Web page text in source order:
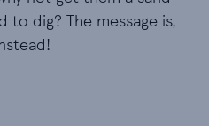
to dig? The message is,